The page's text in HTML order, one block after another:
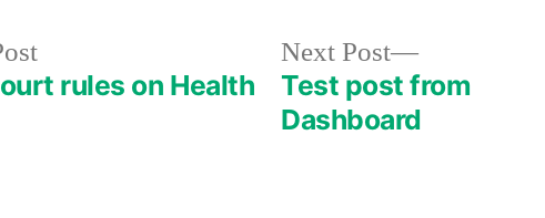
Previous
post:
rules on Health
Next Post
Next
post:
Test post from
Dashboard